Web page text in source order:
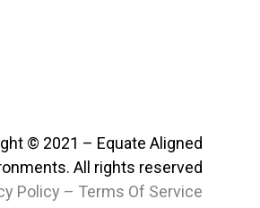
© 2021 – Equate Aligned
All rights reserved
Policy – Terms Of Service